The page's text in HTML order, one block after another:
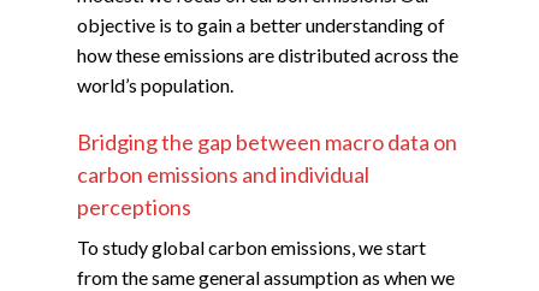
objective is to gain a better understanding of
how these emissions are distributed across the
world’s population.
Bridging the gap between macro data on
carbon emissions and individual
perceptions
To study global carbon emissions, we start
from the same general assumption as when we